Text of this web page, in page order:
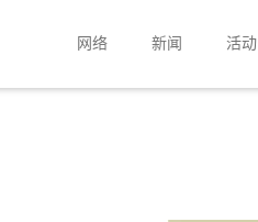
网络 新闻 活动